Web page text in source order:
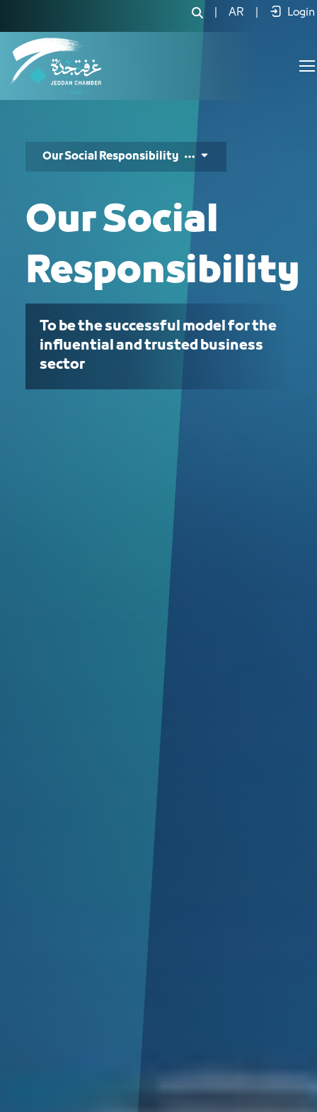
مسؤوليتنا الإجتماعية - JCC AR Login
Our Social Responsibility
Our Social
Responsibility
To be the successful model for the
influential and trusted business
sector